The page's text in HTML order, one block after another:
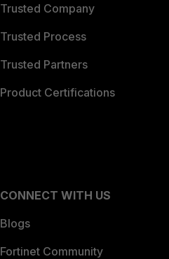
Trusted Company
Trusted Process
Trusted Partners
Product Certifications
CONNECT WITH US
Blogs
Fortinet Community